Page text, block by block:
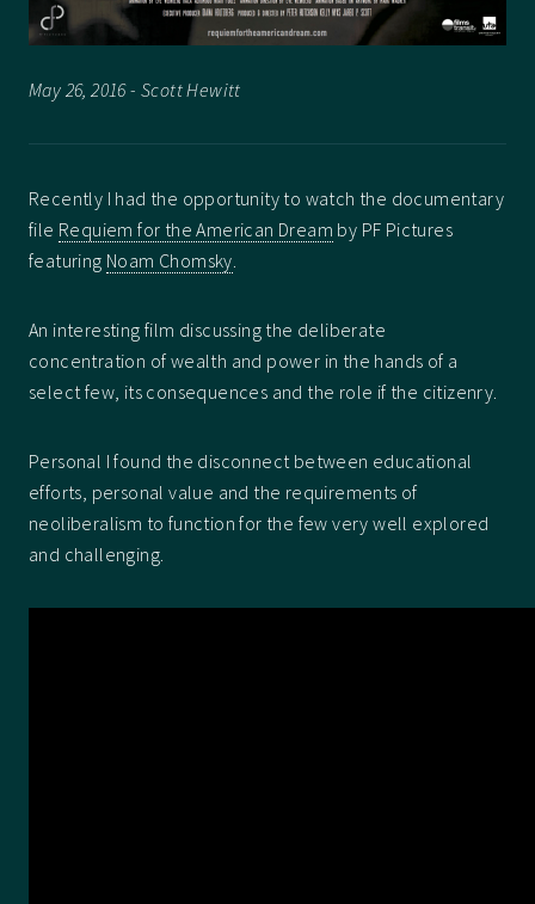
May 26, 2016 - Scott Hewitt
Recently I had the opportunity to watch the documentary
file Requiem for the American Dream by PF Pictures
featuring Noam Chomsky
An interesting film discussing the deliberate
concentration of wealth and power in the hands of a
select few, its consequences and the role if the citizenry.
Personal I found the disconnect between educational
efforts, personal value and the requirements of
neoliberalism to function for the few very well explored
and challenging.